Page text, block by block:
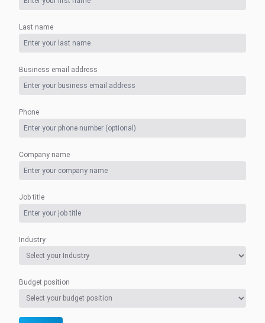
Last name
Business email address
Phone
Company name
Job title
Industry
Budget position